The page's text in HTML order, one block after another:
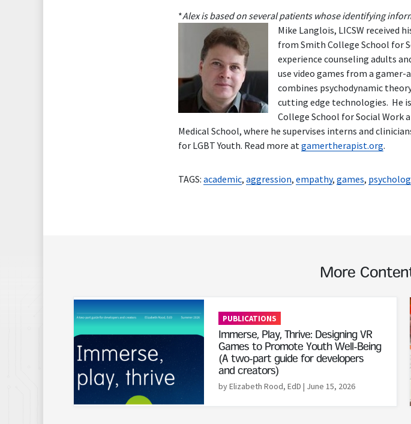
*Alex is based on several patients whose identifying
Mike Langlois, LICSW received
from Smith College School for
experience counseling adults
use video games from a
combines psychodynamic
cutting edge technologies. He
College School for Social Work
Medical School, where he supervises interns and
for LGBT Youth. Read more at gamertherapist.org.
TAGS: academic, aggression, empathy, games,
More
Read More
PUBLICATIONS
Immerse, Play, Thrive: Designing VR
Games to Promote Youth Well-Being
(A two-part guide for developers
and creators)
by Elizabeth Rood, EdD | June 15, 2026